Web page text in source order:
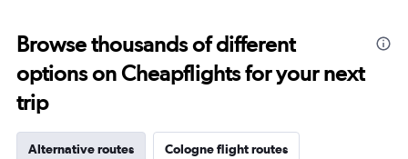
Browse thousands of different
options on Cheapflights for your next
trip
Alternative routes Cologne flight routes